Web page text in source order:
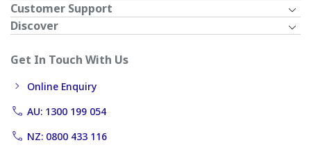
Customer Support
Discover
Get In Touch With Us
Online Enquiry
AU: 1300 199 054
NZ: 0800 433 116